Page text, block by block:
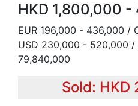
HKD 1,800,000
EUR 196,000 - 436,000 /
USD 230,000 - 520,000
79,840,000
Sold: